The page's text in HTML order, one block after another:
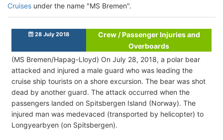
Cruises under the name "MS Bremen".
28 July 2018
Crew / Passenger Injuries and
Overboards
(MS Bremen/Hapag-Lloyd) On July 28, 2018, a polar bear
attacked and injured a male guard who was leading the
cruise ship tourists on a shore excursion. The bear was shot
dead by another guard. The attack occurred when the
passengers landed on Spitsbergen Island (Norway). The
injured man was medevaced (transported by helicopter) to
Longyearbyen (on Spitsbergen).